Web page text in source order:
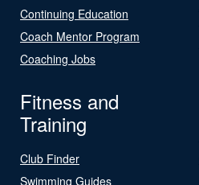
Continuing Education
Coach Mentor Program
Coaching Jobs
Fitness and
Training
Club Finder
Swimming Guides